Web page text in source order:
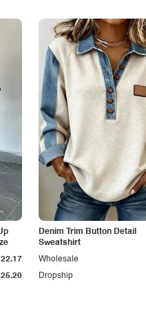
Denim Trim Button Detail
Sweatshirt
Dropship
Wholesale